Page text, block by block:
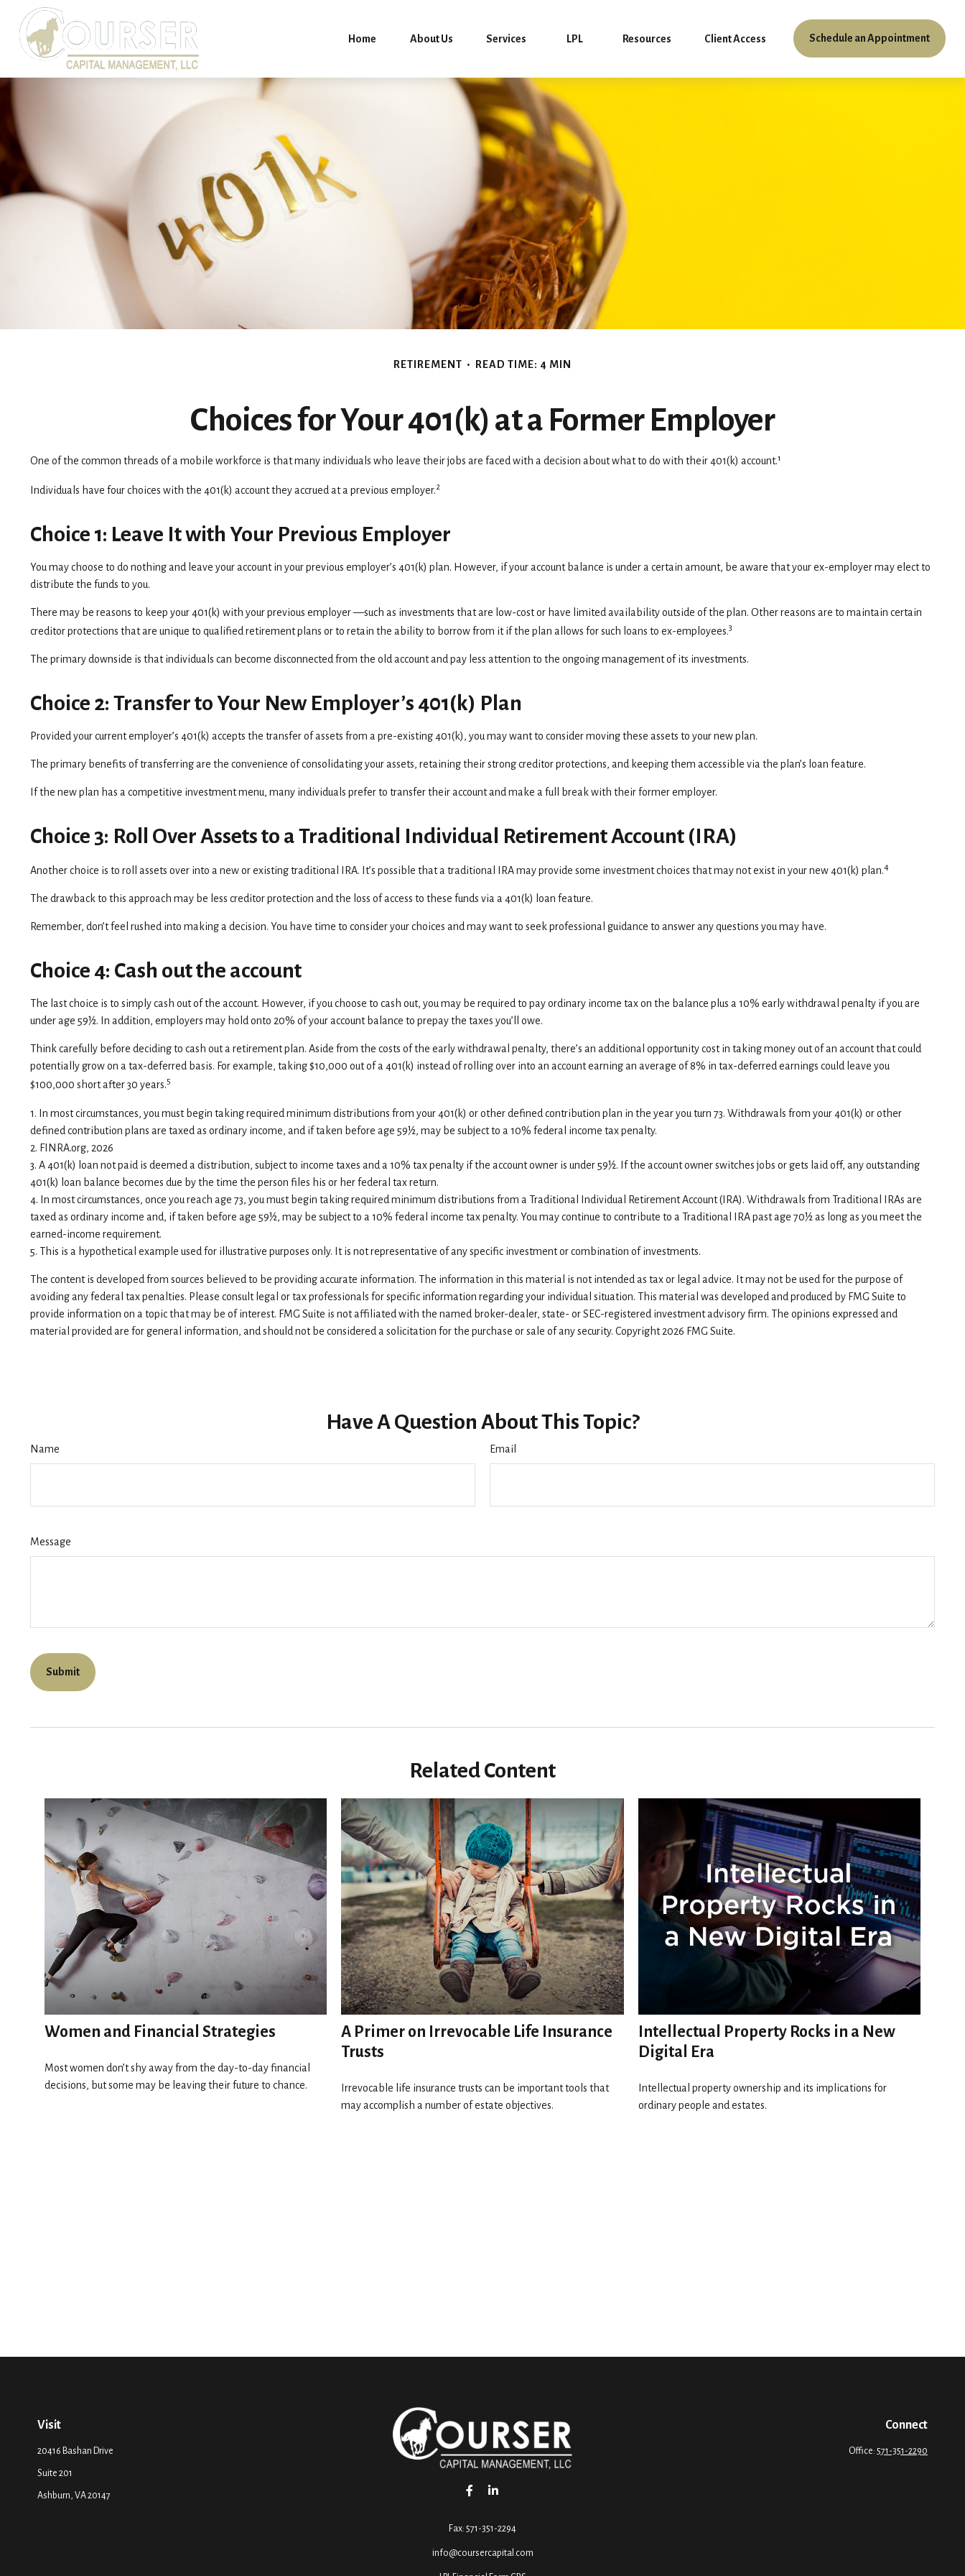
Home About Us Services LPL Resources Client Access Schedule an Appointment
RETIREMENT READ TIME: 4 MIN
Choices for Your 401(k) at a Former Employer
One of the common threads of a mobile workforce is that many individuals who leave their jobs are faced with a decision about what to do with their 401(k) account.¹
Individuals have four choices with the 401(k) account they accrued at a previous employer.2
Choice 1: Leave It with Your Previous Employer
You may choose to do nothing and leave your account in your previous employer’s 401(k) plan. However, if your account balance is under a certain amount, be aware that your ex-employer may elect to
distribute the funds to you.
There may be reasons to keep your 401(k) with your previous employer —such as investments that are low-cost or have limited availability outside of the plan. Other reasons are to maintain certain
creditor protections that are unique to qualified retirement plans or to retain the ability to borrow from it if the plan allows for such loans to ex-employees.3
The primary downside is that individuals can become disconnected from the old account and pay less attention to the ongoing management of its investments.
Choice 2: Transfer to Your New Employer’s 401(k) Plan
Provided your current employer’s 401(k) accepts the transfer of assets from a pre-existing 401(k), you may want to consider moving these assets to your new plan.
The primary benefits of transferring are the convenience of consolidating your assets, retaining their strong creditor protections, and keeping them accessible via the plan’s loan feature.
If the new plan has a competitive investment menu, many individuals prefer to transfer their account and make a full break with their former employer.
Choice 3: Roll Over Assets to a Traditional Individual Retirement Account (IRA)
Another choice is to roll assets over into a new or existing traditional IRA. It’s possible that a traditional IRA may provide some investment choices that may not exist in your new 401(k) plan.4
The drawback to this approach may be less creditor protection and the loss of access to these funds via a 401(k) loan feature.
Remember, don’t feel rushed into making a decision. You have time to consider your choices and may want to seek professional guidance to answer any questions you may have.
Choice 4: Cash out the account
The last choice is to simply cash out of the account. However, if you choose to cash out, you may be required to pay ordinary income tax on the balance plus a 10% early withdrawal penalty if you are
under age 59½. In addition, employers may hold onto 20% of your account balance to prepay the taxes you’ll owe.
Think carefully before deciding to cash out a retirement plan. Aside from the costs of the early withdrawal penalty, there’s an additional opportunity cost in taking money out of an account that could
potentially grow on a tax-deferred basis. For example, taking $10,000 out of a 401(k) instead of rolling over into an account earning an average of 8% in tax-deferred earnings could leave you
$100,000 short after 30 years.5
1. In most circumstances, you must begin taking required minimum distributions from your 401(k) or other defined contribution plan in the year you turn 73. Withdrawals from your 401(k) or other
defined contribution plans are taxed as ordinary income, and if taken before age 59½, may be subject to a 10% federal income tax penalty.
2. FINRA.org, 2026
3. A 401(k) loan not paid is deemed a distribution, subject to income taxes and a 10% tax penalty if the account owner is under 59½. If the account owner switches jobs or gets laid off, any outstanding
401(k) loan balance becomes due by the time the person files his or her federal tax return.
4. In most circumstances, once you reach age 73, you must begin taking required minimum distributions from a Traditional Individual Retirement Account (IRA). Withdrawals from Traditional IRAs are
taxed as ordinary income and, if taken before age 59½, may be subject to a 10% federal income tax penalty. You may continue to contribute to a Traditional IRA past age 70½ as long as you meet the
earned-income requirement.
5. This is a hypothetical example used for illustrative purposes only. It is not representative of any specific investment or combination of investments.
The content is developed from sources believed to be providing accurate information. The information in this material is not intended as tax or legal advice. It may not be used for the purpose of
avoiding any federal tax penalties. Please consult legal or tax professionals for specific information regarding your individual situation. This material was developed and produced by FMG Suite to
provide information on a topic that may be of interest. FMG Suite is not affiliated with the named broker-dealer, state- or SEC-registered investment advisory firm. The opinions expressed and
material provided are for general information, and should not be considered a solicitation for the purchase or sale of any security. Copyright2026 FMG Suite.
Have A Question About This Topic?
Name Email
Message
Related Content
Women and Financial Strategies
Most women don’t shy away from the day-to-day financial
decisions, but some may be leaving their future to chance.
A Primer on Irrevocable Life Insurance
Trusts
Irrevocable life insurance trusts can be important tools that
may accomplish a number of estate objectives.
Intellectual Property Rocks in a New
Digital Era
Intellectual property ownership and its implications for
ordinary people and estates.
Visit
20416 Bashan Drive
Suite 201
Ashburn, VA20147
Fax: 571-351-2294
info@coursercapital.com
Connect
Office: 571-351-2290